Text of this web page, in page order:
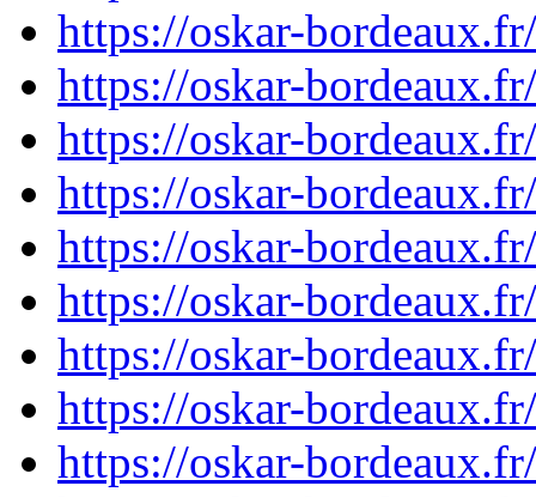
https://oskar-
https://oskar-
https://oskar-
https://oskar-
https://oskar-
https://oskar-
https://oskar-
https://oskar-
https://oskar-